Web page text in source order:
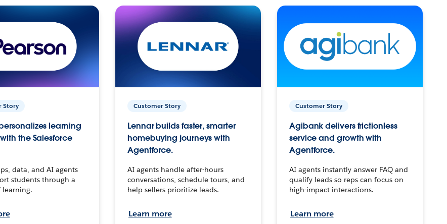
Story
learning
the Salesforce
data, and AI agents
students through a
Customer Story
Lennar builds faster, smarter
homebuying journeys with
Agentforce.
AI agents handle after-hours
conversations, schedule tours, and
help sellers prioritize leads.
Learn more
Customer Story
Agibank delivers frictionless
service and growth with
Agentforce.
AI agents instantly answer FAQ and
qualify leads so reps can focus on
high-impact interactions.
Learn more